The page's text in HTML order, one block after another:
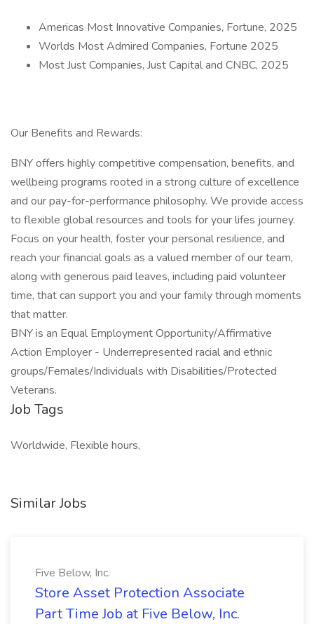
Americas Most Innovative Companies, Fortune, 2025
Worlds Most Admired Companies, Fortune 2025
Most Just Companies, Just Capital and CNBC, 2025
Our Benefits and Rewards:
BNY offers highly competitive compensation, benefits, and
wellbeing programs rooted in a strong culture of excellence
and our pay-for-performance philosophy. We provide access
to flexible global resources and tools for your lifes journey.
Focus on your health, foster your personal resilience, and
reach your financial goals as a valued member of our team,
along with generous paid leaves, including paid volunteer
time, that can support you and your family through moments
that matter.
BNY is an Equal Employment Opportunity/Affirmative
Action Employer - Underrepresented racial and ethnic
groups/Females/Individuals with Disabilities/Protected
Veterans.
Job Tags
Worldwide, Flexible hours,
Similar Jobs
Five Below, Inc.
Store Asset Protection Associate
Part Time Job at Five Below, Inc.